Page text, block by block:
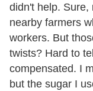
didn't help. Sure,
nearby farmers
workers. But
twists? Hard to
compensated. I
but the sugar I